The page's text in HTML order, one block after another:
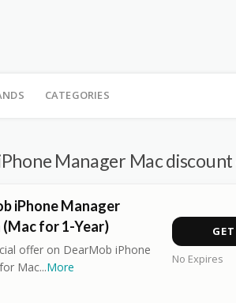
CATEGORIES
Manager Mac discount
iPhone Manager
(Mac for 1-Year)
offer on DearMob iPhone
Mac...More
No Expires